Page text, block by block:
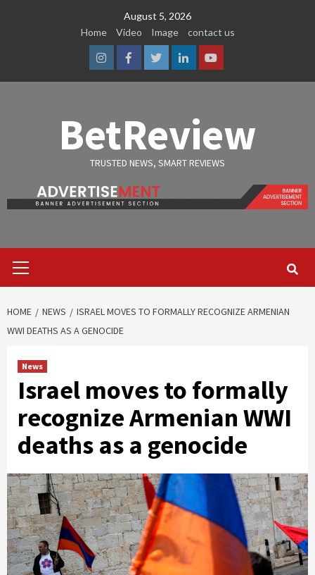
August 5, 2026
Home
Video Image contact us
InstagramFacebook
TwitterLinkedinYoutube
BetReview
TRUSTED NEWS, SMART REVIEWS
Menu
HOME NEWS
ISRAEL MOVES TO FORMALLY RECOGNIZE ARMENIAN
WWI DEATHS AS A GENOCIDE
News
Israel moves to formally
recognize Armenian WWI
deaths as a genocide